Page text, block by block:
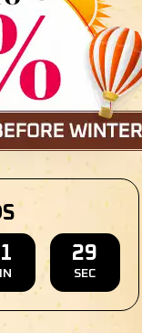
Barn
,Missouri
28
SEC